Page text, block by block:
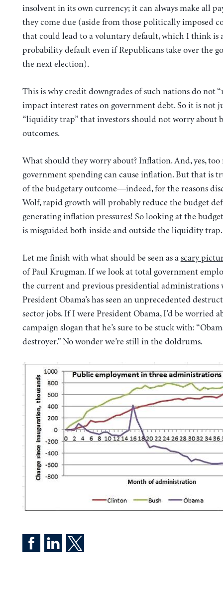
insolvent in its own currency; it can always make all
they come due (aside from those politically imposed
that could lead to a voluntary default, which I think is
probability default even if Republicans take over the
the next election).
This is why credit downgrades of such nations do not
impact interest rates on government debt. So it is not
“liquidity trap” that investors should not worry about
outcomes.
What should they worry about? Inflation. And, yes, too
government spending can cause inflation. But that is
of the budgetary outcome—indeed, for the reasons
Wolf, rapid growth will probably reduce the budget
generating inflation pressures! So looking at the
is misguided both inside and outside the liquidity trap.
Let me finish with what should be seen as a scary
of Paul Krugman. If we look at total government
the current and previous presidential administrations
President Obama’s has seen an unprecedented
sector jobs. If I were President Obama, I’d be worried
campaign slogan that he’s sure to be stuck with:
destroyer.” No wonder we’re still in the doldrums.